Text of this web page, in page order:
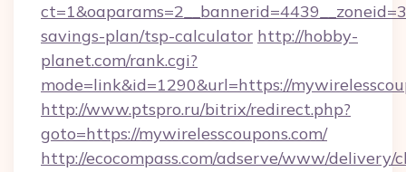
savings-plan/tsp-calculator http://hobby-
planet.com/rank.cgi?
mode=link&id=1290&url=https://
http://www.ptspro.ru/bitrix/redirect.php?
goto=https://mywirelesscoupons.com/
http://ecocompass.com/adserve/www/delivery/